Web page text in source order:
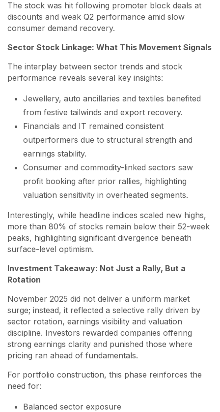
The stock was hit following promoter block deals at
discounts and weak Q2 performance amid slow
consumer demand recovery.
Sector Stock Linkage: What This Movement Signals
The interplay between sector trends and stock
performance reveals several key insights:
Jewellery, auto ancillaries and textiles benefited
from festive tailwinds and export recovery.
Financials and IT remained consistent
outperformers due to structural strength and
earnings stability.
Consumer and commodity-linked sectors saw
profit booking after prior rallies, highlighting
valuation sensitivity in overheated segments.
Interestingly, while headline indices scaled new highs,
more than 80% of stocks remain below their 52-week
peaks, highlighting significant divergence beneath
surface-level optimism.
Investment Takeaway: Not Just a Rally, But a
Rotation
November 2025 did not deliver a uniform market
surge; instead, it reflected a selective rally driven by
sector rotation, earnings visibility and valuation
discipline. Investors rewarded companies offering
strong earnings clarity and punished those where
pricing ran ahead of fundamentals.
For portfolio construction, this phase reinforces the
need for:
Balanced sector exposure